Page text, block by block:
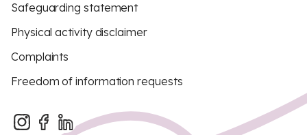
Safeguarding statement
Physical activity disclaimer
Complaints
Freedom of information requests